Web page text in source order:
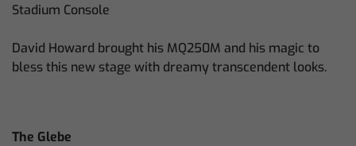
Stadium Console
David Howard brought his MQ250M and his magic to
bless this new stage with dreamy transcendent looks.
The Glebe